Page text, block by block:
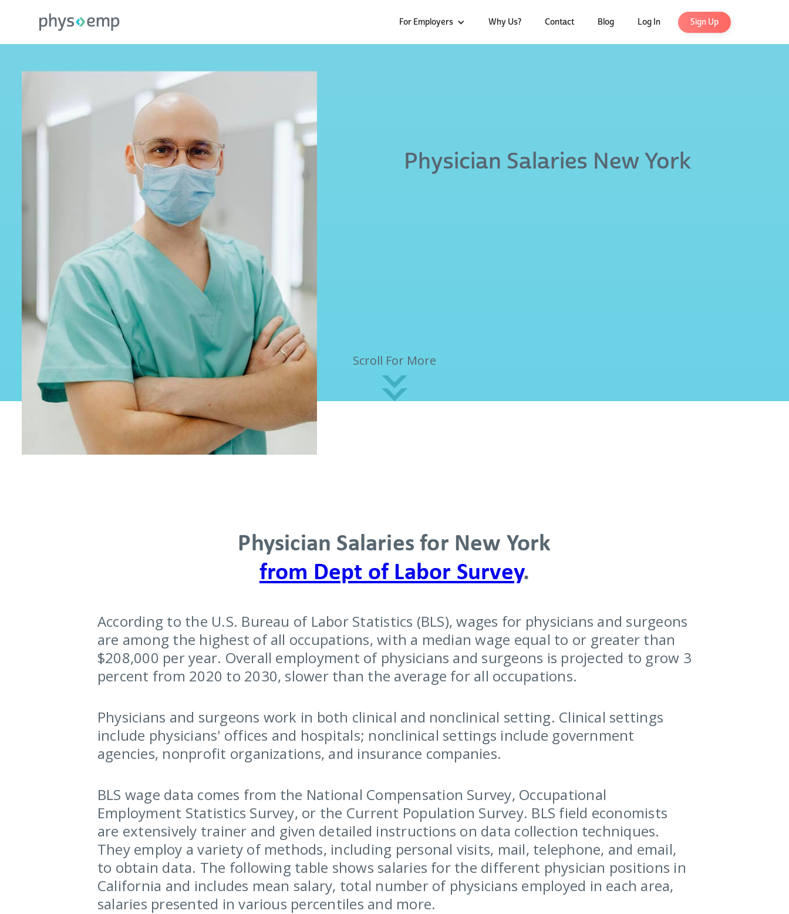
For Employers Why Us? Contact Blog Log In Sign Up
Physician Salaries New York
Scroll For More
Physician Salaries for New York
from Dept of Labor Survey.
According to the U.S. Bureau of Labor Statistics (BLS), wages for physicians and surgeons
are among the highest of all occupations, with a median wage equal to or greater than
$208,000 per year. Overall employment of physicians and surgeons is projected to grow 3
percent from 2020 to 2030, slower than the average for all occupations.
Physicians and surgeons work in both clinical and nonclinical setting. Clinical settings
include physicians' offices and hospitals; nonclinical settings include government
agencies, nonprofit organizations, and insurance companies.
BLS wage data comes from the National Compensation Survey, Occupational
Employment Statistics Survey, or the Current Population Survey. BLS field economists
are extensively trainer and given detailed instructions on data collection techniques.
They employ a variety of methods, including personal visits, mail, telephone, and email,
to obtain data. The following table shows salaries for the different physician positions in
California and includes mean salary, total number of physicians employed in each area,
salaries presented in various percentiles and more.